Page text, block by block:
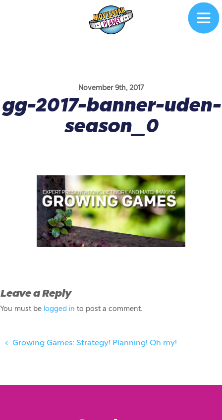
November 9th, 2017
gg-2017-banner-uden-
season_0
Leave a Reply
You must be logged in to post a comment.
Growing Games: Strategy! Planning! Oh my!